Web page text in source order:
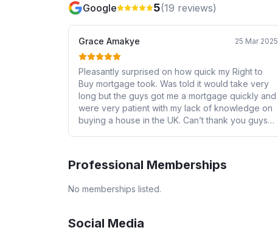
Google 5(19 reviews)
Grace Amakye 25 Mar 2025
Pleasantly surprised on how quick my Right to
Buy mortgage took. Was told it would take very
long but the guys got me a mortgage quickly and
were very patient with my lack of knowledge on
buying a house in the UK. Can’t thank you guys
Professional Memberships
No memberships listed.
Social Media